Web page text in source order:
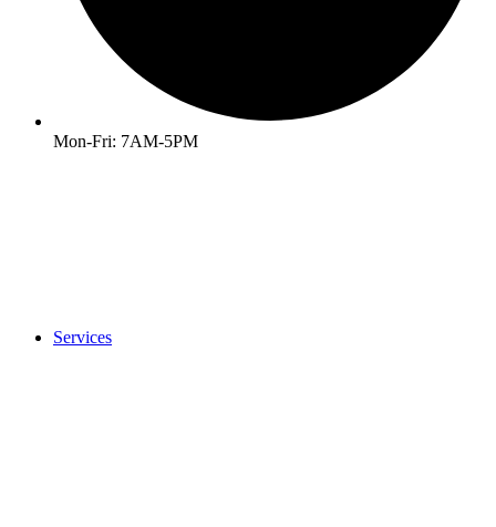
Mon-Fri: 7AM-5PM
Services